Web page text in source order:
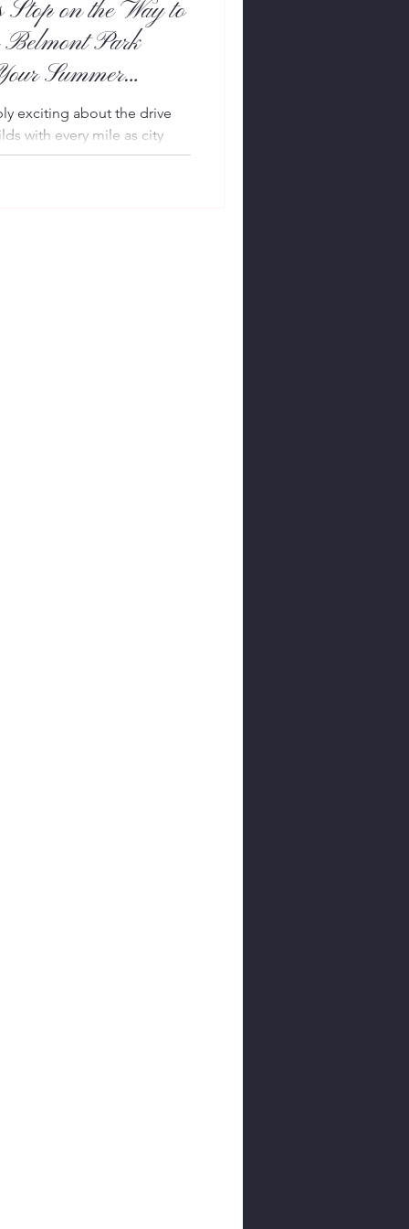
on the Way to
Belmont Park
Summer
exciting about the drive
with every mile as city
roads, charming villages,
afternoons in the